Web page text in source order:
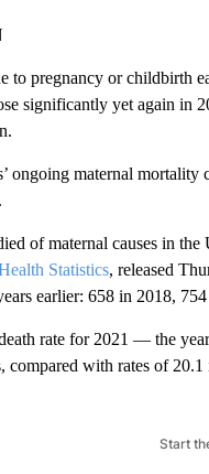
to pregnancy or childbirth
significantly yet again
ongoing maternal
of maternal causes in
Statistics, released
earlier: 658 in 2018,
rate for 2021 — the
compared with rates of
Start